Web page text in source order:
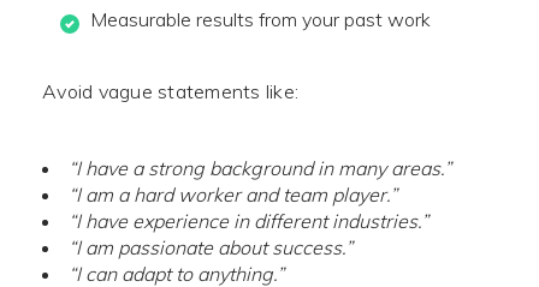
Measurable results from your past work
Avoid vague statements like:
“I have a strong background in many areas.”
“I am a hard worker and team player.”
“I have experience in different industries.”
“I am passionate about success.”
“I can adapt to anything.”